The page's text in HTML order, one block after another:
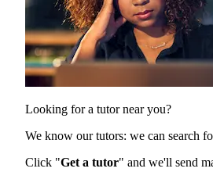
Looking for a tutor near you?
We know our tutors: we can search
Click "Get a tutor" and we'll send